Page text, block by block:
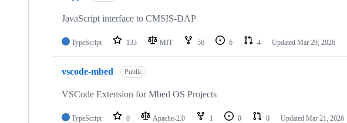
JavaScript interface to CMSIS-DAP
TypeScript 133 MIT 56 6 4 Updated Mar 29, 2026
vscode-mbed Public
VSCode Extension for Mbed OS Projects
TypeScript 0 Apache-2.0 1 0 0 Updated Mar 21, 2026